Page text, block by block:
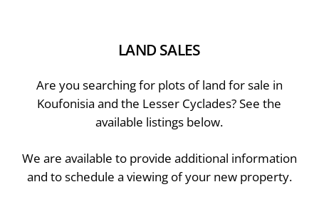
LANDSALES
Are you searching for plots of land for sale in
Koufonisia and the Lesser Cyclades? See the
available listings below.
We are available to provide additional information
and to schedule a viewing of your new property.